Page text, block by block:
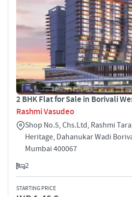
2 BHK Flat for Sale in Borivali
Rashmi Vasudeo
Shop No.5, Chs.Ltd, Rashmi
Heritage, Dahanukar Wadi
Mumbai 400067
2
STARTING PRICE